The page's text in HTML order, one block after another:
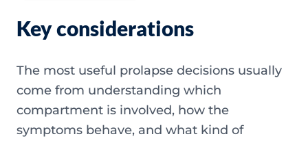
Key considerations
The most useful prolapse decisions usually
come from understanding which
compartment is involved, how the
symptoms behave, and what kind of